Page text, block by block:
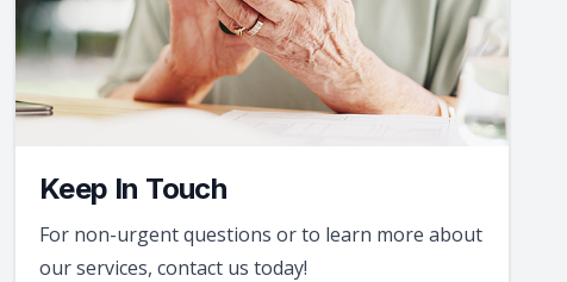
Keep In Touch
For non-urgent questions or to learn more about
our services, contact us today!